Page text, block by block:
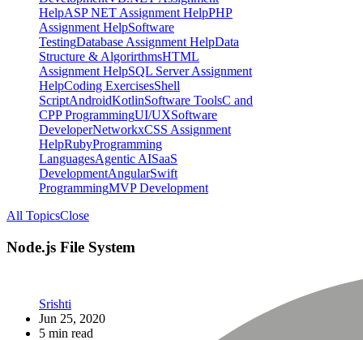
HelpASP NET Assignment HelpPHP
Assignment HelpSoftware
TestingDatabase Assignment HelpData
Structure & AlgorirthmsHTML
Assignment HelpSQL Server Assignment
HelpCoding ExercisesShell
ScriptAndroidKotlinSoftware ToolsC and
CPP ProgrammingUI/UXSoftware
DeveloperNetworkxCSS Assignment
HelpRubyProgramming
LanguagesAgentic AISaaS
DevelopmentAngularSwift
ProgrammingMVP Development
All TopicsClose
Node.js File System
Srishti
Jun 25, 2020
5 min read